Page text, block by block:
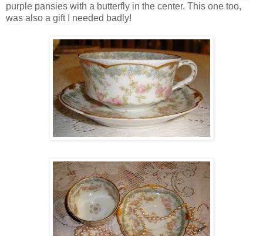
purple pansies with a butterfly in the center. This one too,
was also a gift I needed badly!